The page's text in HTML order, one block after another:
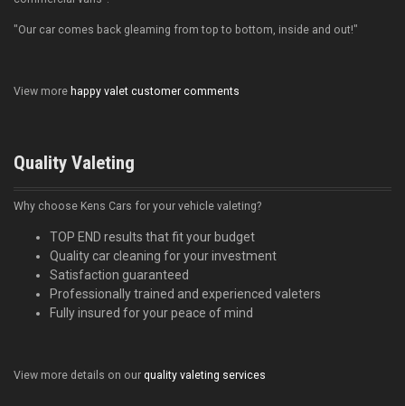
"Our car comes back gleaming from top to bottom, inside and out!"
View more happy valet customer comments
Quality Valeting
Why choose Kens Cars for your vehicle valeting?
TOP END results that fit your budget
Quality car cleaning for your investment
Satisfaction guaranteed
Professionally trained and experienced valeters
Fully insured for your peace of mind
View more details on our quality valeting services